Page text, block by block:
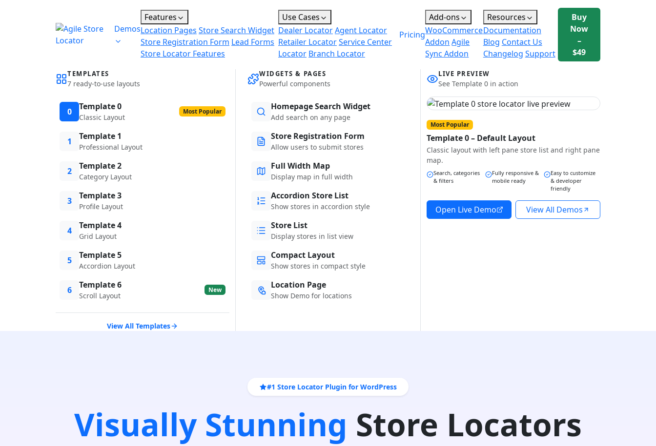
Demos
Features
Location Pages Store Search Widget
Store Registration Form Lead Forms
Store Locator Features
Use Cases
Dealer LocatorAgent Locator
Retailer LocatorService Center
Locator Branch Locator
Pricing
Add-ons
WooCommerce
Addon Agile
Sync Addon
Resources
Documentation
Blog Contact Us
Changelog Support
Buy
Now
–
$49
TEMPLATES
7 ready-to-use layouts
0 Template 0
Classic Layout
Most Popular
1 Template 1
Professional Layout
2 Template 2
Category Layout
3 Template 3
Profile Layout
4 Template 4
Grid Layout
5 Template 5
Accordion Layout
6 Template 6
Scroll Layout
New
View All Templates
WIDGETS & PAGES
Powerful components
Homepage Search Widget
Add search on any page
Store Registration Form
Allow users to submit stores
Full Width Map
Display map in full width
Accordion Store List
Show stores in accordion style
Store List
Display stores in list view
Compact Layout
Show stores in compact style
Location Page
Show Demo for locations
LIVE PREVIEW
See Template 0 in action
Most Popular
Template 0 – Default Layout
Classic layout with left pane store list and right pane
map.
Search, categories
& filters
Fully responsive &
mobile ready
Easy to customize
& developer
friendly
Open Live Demo View All Demos
#1 Store Locator Plugin for WordPress
Visually Stunning Store Locators